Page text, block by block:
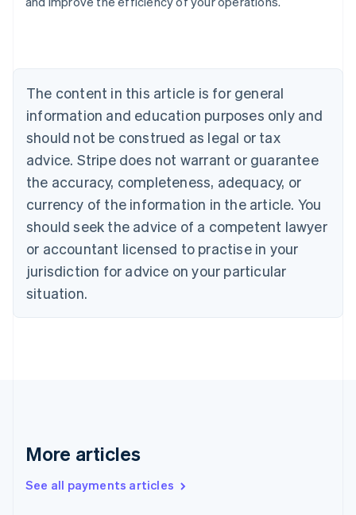
The content in this article is for general
information and education purposes only and
should not be construed as legal or tax
advice. Stripe does not warrant or guarantee
the accuracy, completeness, adequacy, or
currency of the information in the article. You
should seek the advice of a competent lawyer
or accountant licensed to practise in your
jurisdiction for advice on your particular
situation.
More articles
See all payments articles
Austria
Brazil
Bulgaria
English
Canada
English Français
Croatia
English Italiano
English
Czech Republic
Denmark
English
Estonia
Finland
Greece
Hong Kong SAR, China